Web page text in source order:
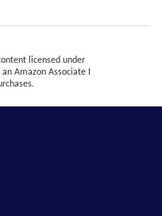
licensed under
an Amazon Associate I